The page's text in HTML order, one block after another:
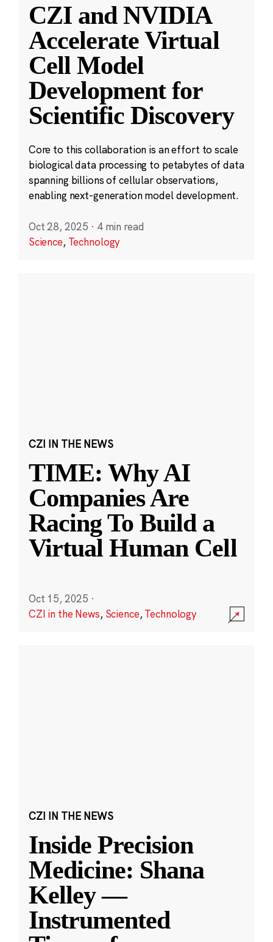
CZI and NVIDIA
Accelerate Virtual
Cell Model
Development for
Scientific Discovery
Core to this collaboration is an effort to scale
biological data processing to petabytes of data
spanning billions of cellular observations,
enabling next-generation model development.
Oct 28, 2025 · 4 min read
Science, Technology
CZI IN THE NEWS
TIME: Why AI
Companies Are
Racing To Build a
Virtual Human Cell
Oct 15, 2025 ·
CZI in the News, Science,Technology
CZI IN THE NEWS
Inside Precision
Medicine: Shana
Kelley —
Instrumented